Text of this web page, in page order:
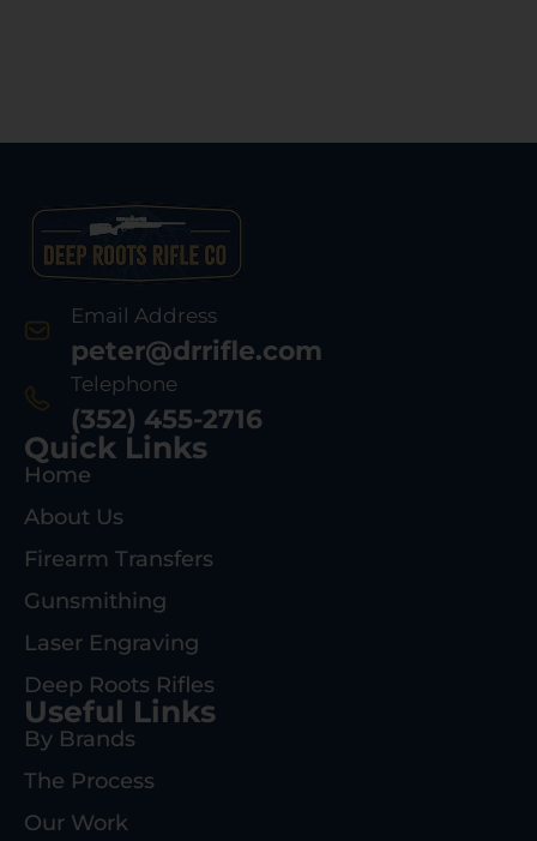
Email Address
peter@drrifle.com
Telephone
(352) 455-2716
Quick Links
Home
About Us
Firearm Transfers
Gunsmithing
Laser Engraving
Deep Roots Rifles
Useful Links
By Brands
The Process
Our Work